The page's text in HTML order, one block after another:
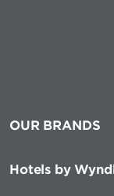
OUR BRANDS
Hotels by